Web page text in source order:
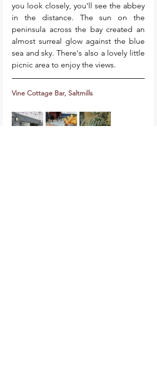
you look closely, you'll see the abbey
in the distance. The sun on the
peninsula across the bay created an
almost surreal glow against the blue
sea and sky. There's also a lovely little
picnic area to enjoy the views.
Vine Cottage Bar, Saltmills